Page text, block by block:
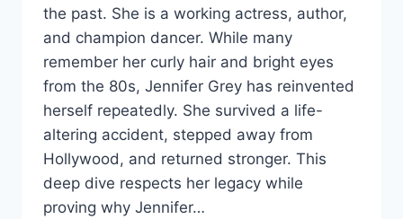
the past. She is a working actress, author,
and champion dancer. While many
remember her curly hair and bright eyes
from the 80s, Jennifer Grey has reinvented
herself repeatedly. She survived a life-
altering accident, stepped away from
Hollywood, and returned stronger. This
deep dive respects her legacy while
proving why Jennifer…